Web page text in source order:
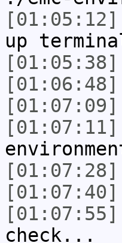
[01:05:12]
up
[01:05:38]
[01:06:48]
[01:07:09]
[01:07:11]
[01:07:28]
[01:07:40]
[01:07:55]
check...